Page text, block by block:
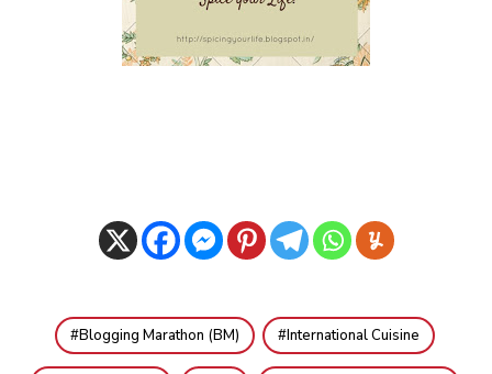
Blogging Marathon (BM) International Cuisine